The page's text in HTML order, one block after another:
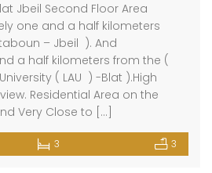
Jbeil Second Floor Area
one and a half kilometers
– Jbeil ). And
a half kilometers from the (
( LAU ) -Blat ).High
Residential Area on the
Very Close to […]
3 3